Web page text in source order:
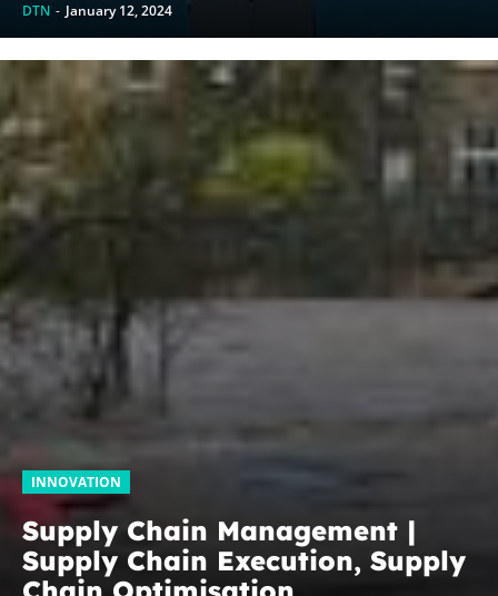
DTN - January 12, 2024
INNOVATION
Supply Chain Management |
Supply Chain Execution, Supply